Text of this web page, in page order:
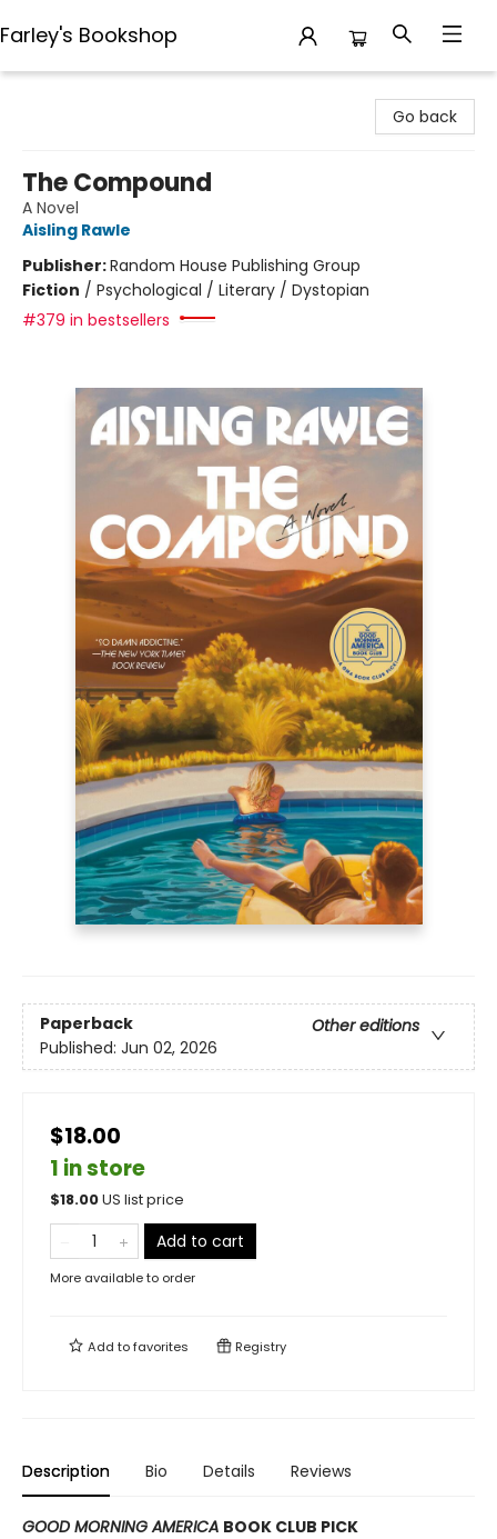
Farley's Bookshop
Go back
The Compound
A Novel
Aisling Rawle
Publisher:Random House Publishing Group
Fiction / Psychological / Literary / Dystopian
#379 in bestsellers
Paperback
Other editions
Published: Jun 02, 2026
$18.00
1 in store
$18.00US list price
Add to cart
More available to order
Add tofavorites Registry
Description Bio Details Reviews
GOOD MORNING AMERICA BOOK CLUB PICK